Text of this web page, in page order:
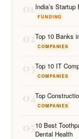
01 India’s
FUNDING
02Top 10 Banks
COMPANIES
03Top 10 IT
COMPANIES
04Top
COMPANIES
0510 Best
Dental Health